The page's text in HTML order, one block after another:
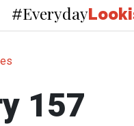
#Everyday
157